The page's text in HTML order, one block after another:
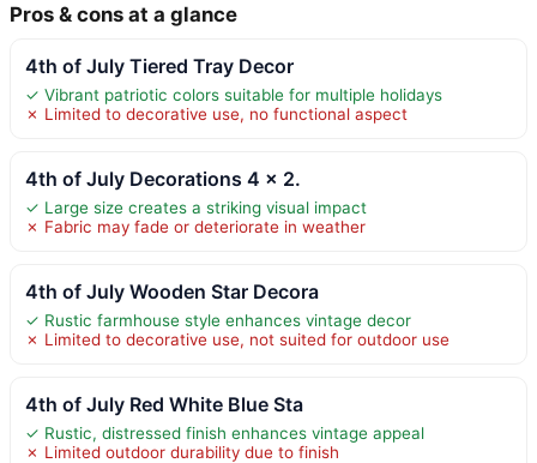
Pros & cons at a glance
4th of July Tiered Tray Decor
✓ Vibrant patriotic colors suitable for multiple holidays
✗ Limited to decorative use, no functional aspect
4th of July Decorations 4 x 2.
✓ Large size creates a striking visual impact
✗ Fabric may fade or deteriorate in weather
4th of July Wooden Star Decora
✓ Rustic farmhouse style enhances vintage decor
✗ Limited to decorative use, not suited for outdoor use
4th of July Red White Blue Sta
✓ Rustic, distressed finish enhances vintage appeal
✗ Limited outdoor durability due to finish